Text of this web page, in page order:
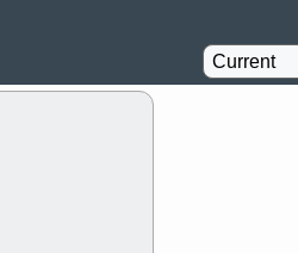
stocks with a
Agriculture 1%
Insurance 1.1%